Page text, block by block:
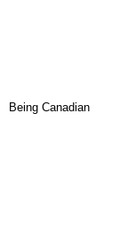
Being Canadian